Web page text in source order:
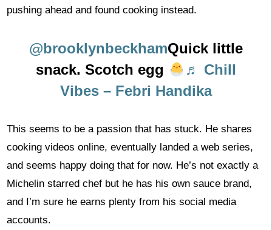
pushing ahead and found cooking instead.
@brooklynbeckhamQuick little
snack. Scotch egg
♬ Chill
Vibes – Febri Handika
This seems to be a passion that has stuck. He shares
cooking videos online, eventually landed a web series,
and seems happy doing that for now. He’s not exactly a
Michelin starred chef but he has his own sauce brand,
and I’m sure he earns plenty from his social media
accounts.